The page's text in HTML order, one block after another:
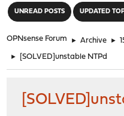
UNREAD POSTS UPDATED
OPNsense Forum ► Archive ►
► [SOLVED]unstable NTPd